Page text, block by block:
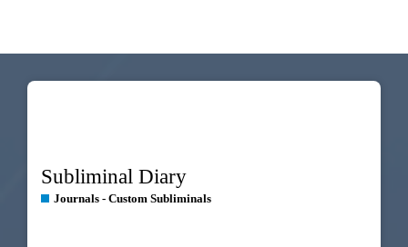
Subliminal Diary
Journals - Custom Subliminals